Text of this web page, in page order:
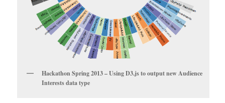
Hackathon Spring 2013 – Using D3.js to output new Audience
Interests data type